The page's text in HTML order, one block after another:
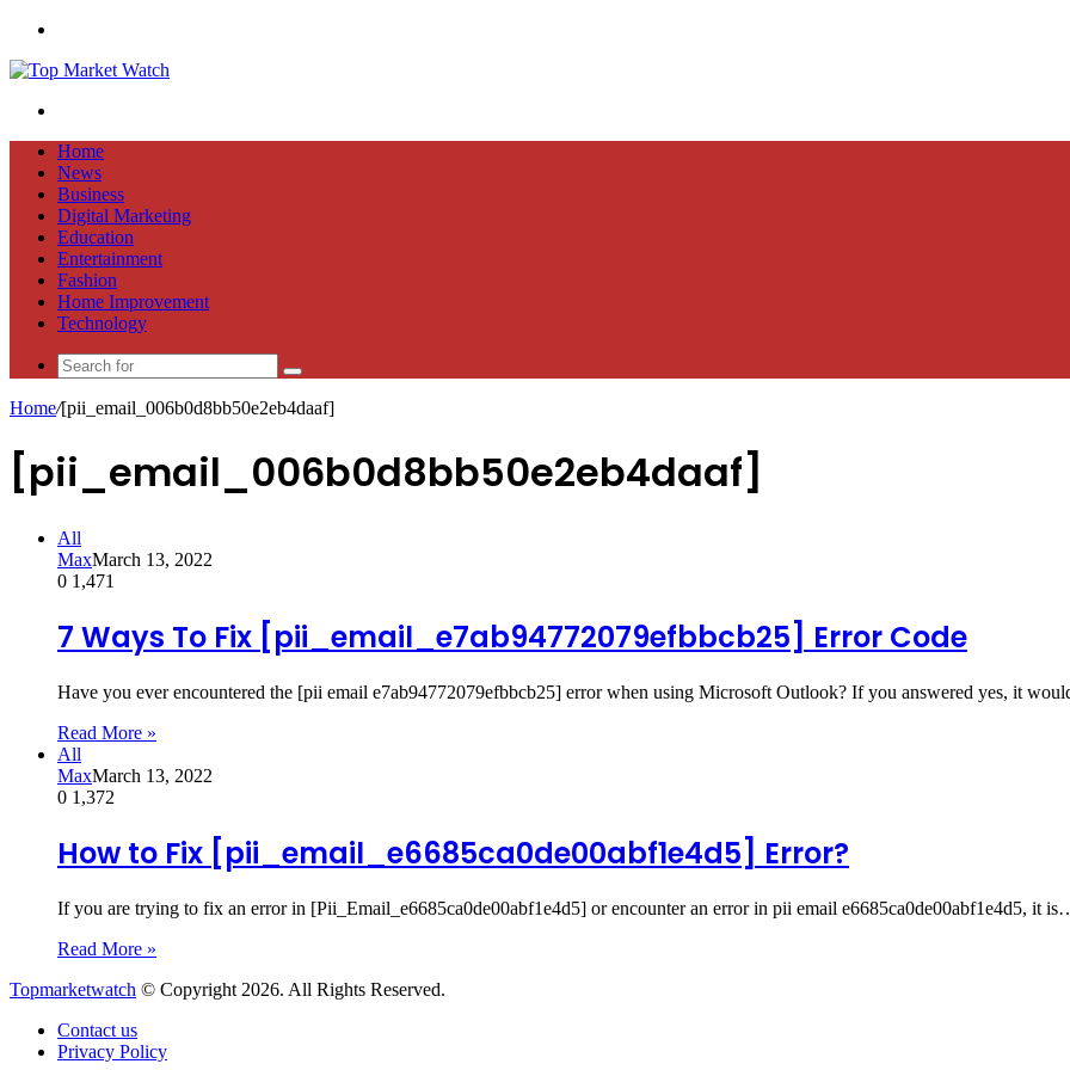
Home
News
Business
Digital Marketing
Education
Entertainment
Fashion
Home Improvement
Technology
Search
for
Home/[pii_email_006b0d8bb50e2eb4daaf]
[pii_email_006b0d8bb50e2eb4daaf]
All
MaxMarch 13, 2022
0 1,471
7 Ways To Fix [pii_email_e7ab94772079efbbcb25] Error Code
Have you ever encountered the [pii email e7ab94772079efbbcb25] error when using Microsoft Outlook? If you answered yes, it
Read More »
All
MaxMarch 13, 2022
0 1,372
How to Fix [pii_email_e6685ca0de00abf1e4d5] Error?
If you are trying to fix an error in [Pii_Email_e6685ca0de00abf1e4d5] or encounter an error in pii email e6685ca0de00abf1e4d5, it
Read More »
Topmarketwatch © Copyright 2026. All Rights Reserved.
Contact us
Privacy Policy